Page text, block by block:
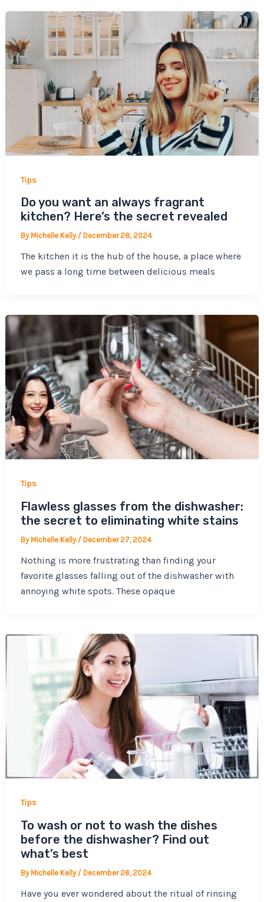
Tips
Do you want an always fragrant
kitchen? Here’s the secret revealed
By Michelle Kelly / December 28, 2024
The kitchen it is the hub of the house, a place where
we pass a long time between delicious meals
Tips
Flawless glasses from the dishwasher:
the secret to eliminating white stains
ByMichelle Kelly / December 27, 2024
Nothing is more frustrating than finding your
favorite glasses falling out of the dishwasher with
annoying white spots. These opaque
Tips
To wash or not to wash the dishes
before the dishwasher? Find out
what’s best
ByMichelle Kelly / December 26, 2024
Have you ever wondered about the ritual of rinsing